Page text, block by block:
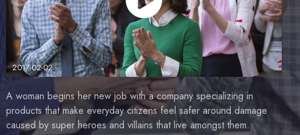
2017-02-02
A woman begins her new job with a company specializing in
products that make everyday citizens feel safer around damage
caused by super heroes and villains that live amongst them.